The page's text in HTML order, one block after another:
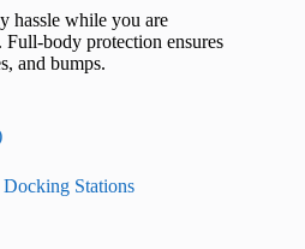
hassle while you are
body protection ensures
and bumps.
Stations